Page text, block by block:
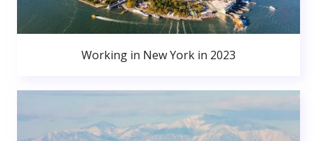
Working in New York in 2023